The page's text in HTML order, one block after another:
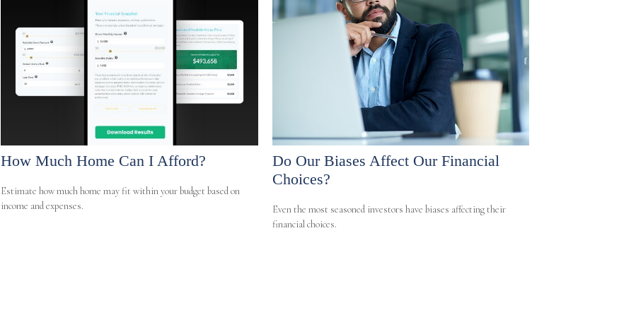
How Much Home Can I Afford?
Estimate how much home may fit within your budget based on
income and expenses.
Do Our Biases Affect Our Financial
Choices?
Even the most seasoned investors have biases affecting their
financial choices.